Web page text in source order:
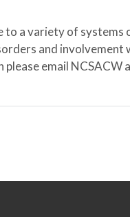
to a variety of systems
and involvement
email NCSACW